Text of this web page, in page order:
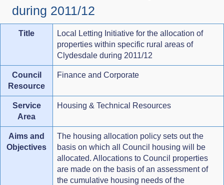
during 2011/12
Title
Local Letting Initiative for the allocation of
properties within specific rural areas of
Clydesdale during 2011/12
Council
Resource
Finance and Corporate
Service
Area
Housing & Technical Resources
Aims and
Objectives
The housing allocation policy sets out the
basis on which all Council housing will be
allocated. Allocations to Council properties
are made on the basis of an assessment of
the cumulative housing needs of the